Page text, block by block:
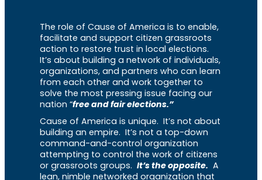
The role of Cause of America is to enable,
facilitate and support citizen grassroots
action to restore trust in local elections.
It’s about building a network of individuals,
organizations, and partners who can learn
from each other and work together to
solve the most pressing issue facing our
nation “free and fair elections.”
Cause of America is unique. It’s not about
building an empire. It’s not a top-down
command-and-control organization
attempting to control the work of citizens
or grassroots groups. It’s the opposite. A
lean, nimble networked organization that